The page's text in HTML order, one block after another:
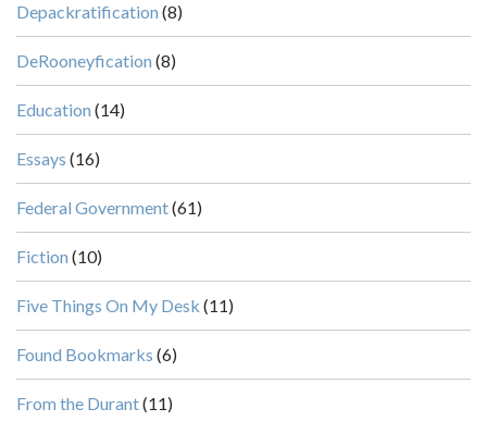
Depackratification (8)
DeRooneyfication (8)
Education (14)
Essays (16)
Federal Government(61)
Fiction (10)
Five Things On My Desk (11)
Found Bookmarks (6)
From the Durant(11)